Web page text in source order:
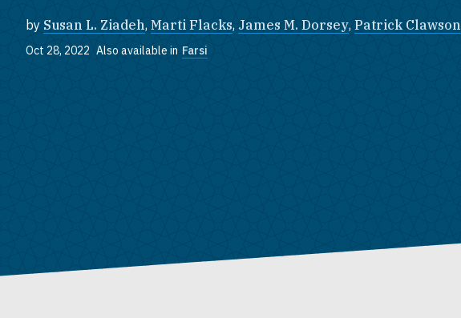
by Susan L. Ziadeh, Marti Flacks, James M. Dorsey, Patrick Clawson
Oct 28, 2022 Also available in Farsi